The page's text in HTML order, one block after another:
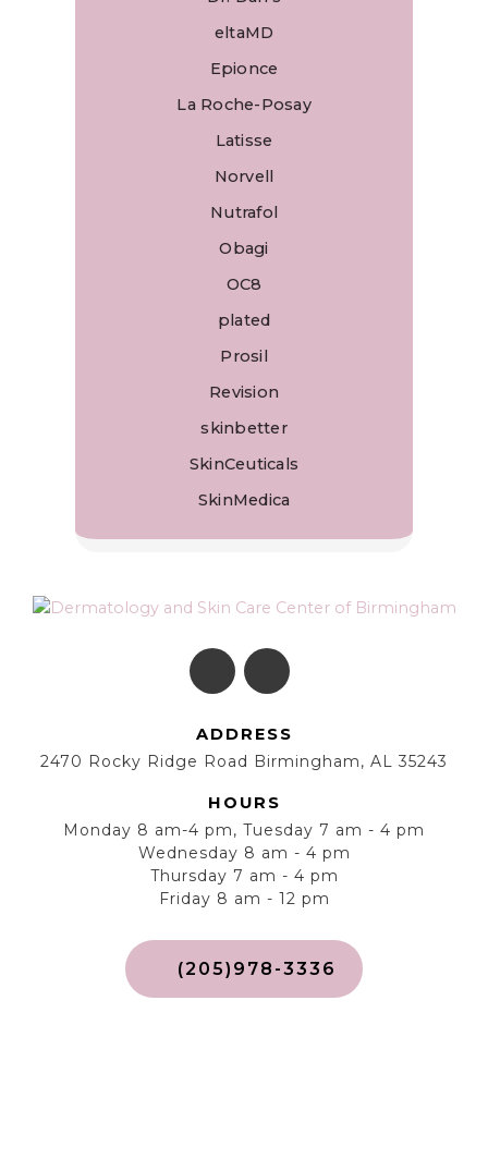
eltaMD
Epionce
La Roche-Posay
Latisse
Norvell
Nutrafol
Obagi
OC8
plated
Prosil
Revision
skinbetter
SkinCeuticals
SkinMedica
ADDRESS
2470 Rocky Ridge Road Birmingham, AL 35243
HOURS
Monday 8 am-4 pm, Tuesday 7 am - 4 pm
Wednesday 8 am - 4 pm
Thursday 7 am - 4 pm
Friday 8 am - 12 pm
(205)978-3336